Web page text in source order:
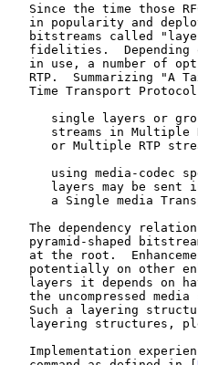
Since the time those
in popularity and
bitstreams called
fidelities.  Depending
in use, a number of
RTP.  Summarizing "A
Time Transport Protocol
single layers or
streams in Multiple
or Multiple RTP
using media-codec
layers may be sent
a Single media
The dependency
pyramid-shaped
at the root.
potentially on other
layers it depends on
the uncompressed media
Such a layering
layering structures,
Implementation